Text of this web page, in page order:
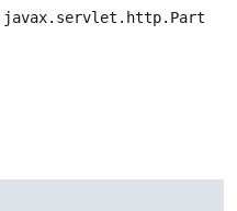
javax.servlet.http.Part